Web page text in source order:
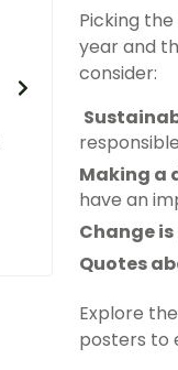
Picking
year and
consider:
Making a
have an
Change
Quotes
Explore
posters to